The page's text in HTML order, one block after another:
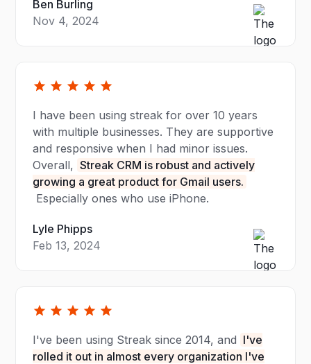
Ben Burling
Nov 4, 2024
I have been using streak for over 10 years
with multiple businesses. They are supportive
and responsive when I had minor issues.
Overall, Streak CRM is robust and actively
growing a great product for Gmail users.
Especially ones who use iPhone.
Lyle Phipps
Feb 13, 2024
I've been using Streak since 2014, and I've
rolled it out in almost every organization I've